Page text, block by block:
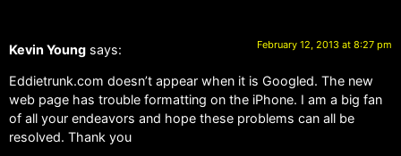
Kevin Young says: February 12, 2013 at 8:27 pm
Eddietrunk.com doesn’t appear when it is Googled. The new
web page has trouble formatting on the iPhone. I am a big fan
of all your endeavors and hope these problems can all be
resolved. Thank you